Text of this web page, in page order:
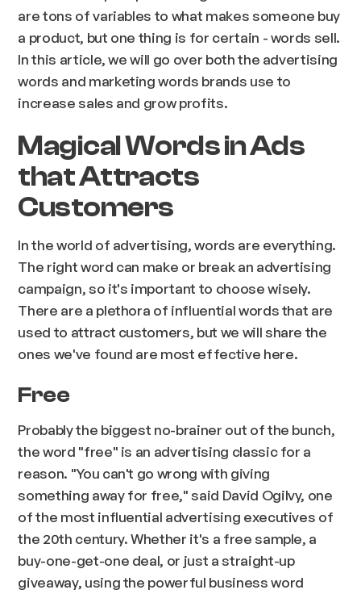
are tons of variables to what makes someone buy
a product, but one thing is for certain - words sell.
In this article, we will go over both the advertising
words and marketing words brands use to
increase sales and grow profits.
Magical Words in Ads
that Attracts
Customers
In the world of advertising, words are everything.
The right word can make or break an advertising
campaign, so it's important to choose wisely.
There are a plethora of influential words that are
used to attract customers, but we will share the
ones we've found are most effective here.
Free
Probably the biggest no-brainer out of the bunch,
the word "free" is an advertising classic for a
reason. "You can't go wrong with giving
something away for free," said David Ogilvy, one
of the most influential advertising executives of
the 20th century. Whether it's a free sample, a
buy-one-get-one deal, or just a straight-up
giveaway, using the powerful business word